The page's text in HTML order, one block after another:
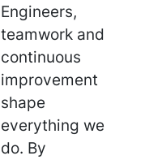
Engineers,
teamwork and
continuous
improvement
shape
everything we
do. By